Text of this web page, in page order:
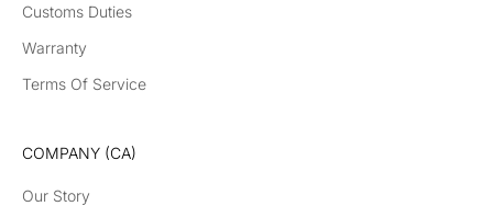
Customs Duties
Warranty
Terms Of Service
COMPANY (CA)
Our Story